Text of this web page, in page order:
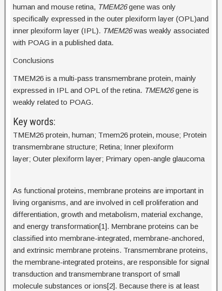
human and mouse retina, TMEM26gene was only
specifically expressed in the outer plexiform layer (OPL)and
inner plexiform layer (IPL). TMEM26was weakly associated
with POAG in a published data.
Conclusions
TMEM26 is a multi-pass transmembrane protein, mainly
expressed in IPL and OPL of the retina. TMEM26gene is
weakly related to POAG.
Key words:
TMEM26 protein, human; Tmem26 protein, mouse; Protein
transmembrane structure; Retina; Inner plexiform
layer; Outer plexiform layer; Primary open-angle glaucoma
As functional proteins, membrane proteins are important in
living organisms, and are involved in cell proliferation and
differentiation, growth and metabolism, material exchange,
and energy transformation[1]. Membrane proteins can be
classified into membrane-integrated, membrane-anchored,
and extrinsic membrane proteins. Transmembrane proteins,
the membrane-integrated proteins, are responsible for signal
transduction and transmembrane transport of small
molecule substances or ions[2]. Because there is at least